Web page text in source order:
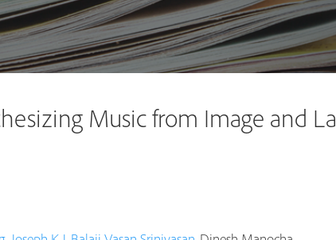
Music from Image and